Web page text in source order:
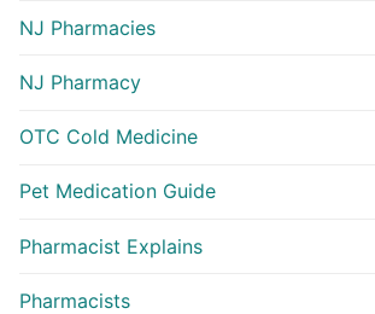
NJ Pharmacies
NJ Pharmacy
OTC Cold Medicine
Pet Medication Guide
Pharmacist Explains
Pharmacists